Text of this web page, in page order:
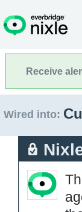
Receive
Wired into: